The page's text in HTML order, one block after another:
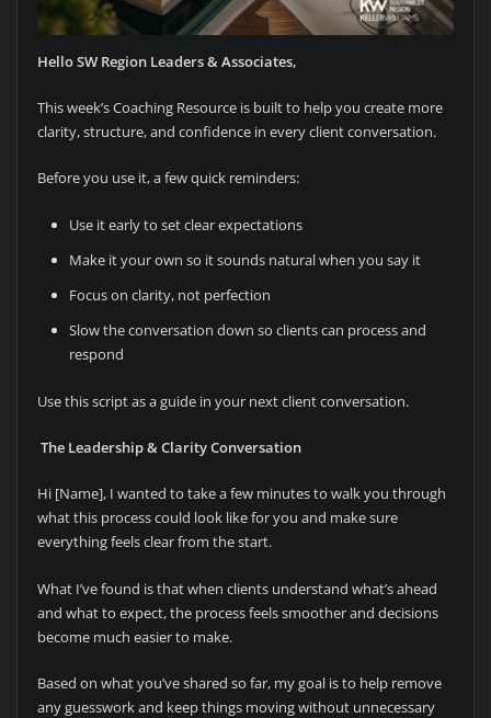
Hello SW Region Leaders & Associates,
This week’s Coaching Resource is built to help you create more
clarity, structure, and confidence in every client conversation.
Before you use it, a few quick reminders:
Use it early to set clear expectations
Make it your own so it sounds natural when you say it
Focus on clarity, not perfection
Slow the conversation down so clients can process and
respond
Use this script as a guide in your next client conversation.
The Leadership & Clarity Conversation
Hi [Name], I wanted to take a few minutes to walk you through
what this process could look like for you and make sure
everything feels clear from the start.
What I’ve found is that when clients understand what’s ahead
and what to expect, the process feels smoother and decisions
become much easier to make.
Based on what you’ve shared so far, my goal is to help remove
any guesswork and keep things moving without unnecessary